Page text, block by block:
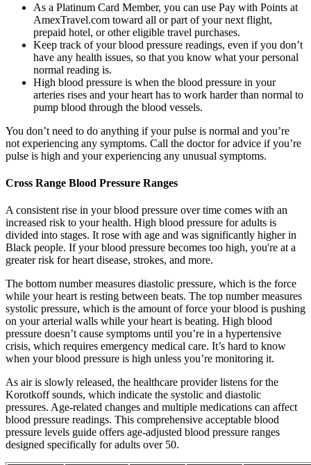
As a Platinum Card Member, you can use Pay with Points at
AmexTravel.com toward all or part of your next flight,
prepaid hotel, or other eligible travel purchases.
Keep track of your blood pressure readings, even if you don’t
have any health issues, so that you know what your personal
normal reading is.
High blood pressure is when the blood pressure in your
arteries rises and your heart has to work harder than normal to
pump blood through the blood vessels.
You don’t need to do anything if your pulse is normal and you’re
not experiencing any symptoms. Call the doctor for advice if you’re
pulse is high and your experiencing any unusual symptoms.
Cross Range Blood Pressure Ranges
A consistent rise in your blood pressure over time comes with an
increased risk to your health. High blood pressure for adults is
divided into stages. It rose with age and was significantly higher in
Black people. If your blood pressure becomes too high, you're at a
greater risk for heart disease, strokes, and more.
The bottom number measures diastolic pressure, which is the force
while your heart is resting between beats. The top number measures
systolic pressure, which is the amount of force your blood is pushing
on your arterial walls while your heart is beating. High blood
pressure doesn’t cause symptoms until you’re in a hypertensive
crisis, which requires emergency medical care. It’s hard to know
when your blood pressure is high unless you’re monitoring it.
As air is slowly released, the healthcare provider listens for the
Korotkoff sounds, which indicate the systolic and diastolic
pressures. Age-related changes and multiple medications can affect
blood pressure readings. This comprehensive acceptable blood
pressure levels guide offers age-adjusted blood pressure ranges
designed specifically for adults over 50.